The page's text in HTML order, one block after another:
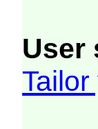
User